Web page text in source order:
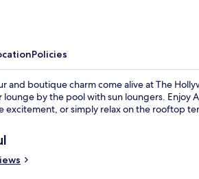
Policies
and boutique charm come alive at The
lounge by the pool with sun loungers. Enjoy
excitement, or simply relax on the rooftop